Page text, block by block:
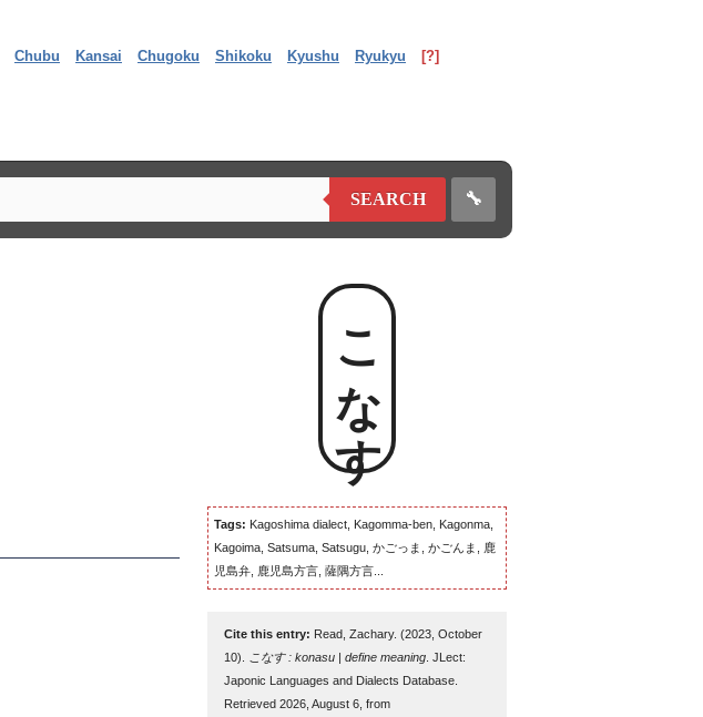
Chubu Kansai Chugoku Shikoku Kyushu Ryukyu [?]
SEARCH 🔧
こなす
Tags: Kagoshima dialect, Kagomma-ben, Kagonma,
Kagoima, Satsuma, Satsugu, かごっま, かごんま, 鹿
児島弁, 鹿児島方言, 薩隅方言...
Cite this entry: Read, Zachary. (2023, October
10).
こなす : konasu | define meaning . JLect:
Japonic Languages and Dialects Database.
Retrieved 2026, August 6, from